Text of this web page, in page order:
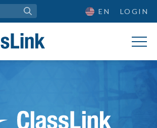
EN LOGIN